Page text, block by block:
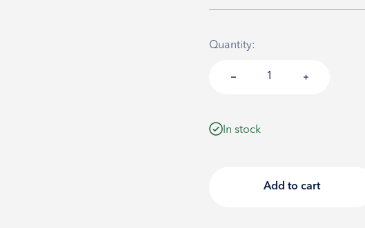
Quantity:
In stock
Add to cart